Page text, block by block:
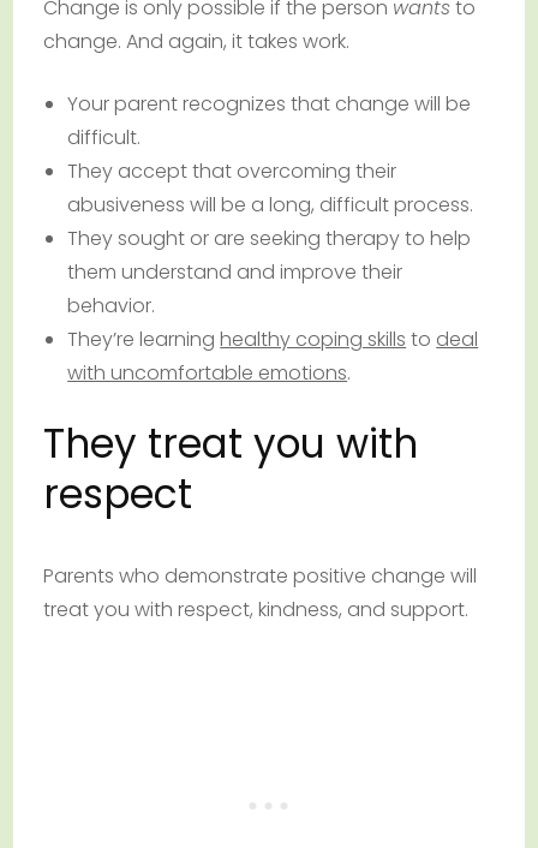
Change is only possible if the person wantsto
change. And again, it takes work.
Your parent recognizes that change will be
difficult.
They accept that overcoming their
abusiveness will be a long, difficult process.
They sought or are seeking therapy to help
them understand and improve their
behavior.
They’re learninghealthy coping skills to deal
with uncomfortable emotions.
They treat you with
respect
Parents who demonstrate positive change will
treat you with respect, kindness, and support.